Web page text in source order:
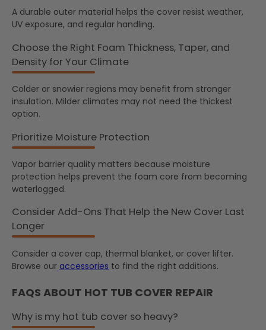
A durable outer material helps the cover resist weather,
UV exposure, and regular handling.
Choose the Right Foam Thickness, Taper, and
Density for Your Climate
Colder or snowier regions may benefit from stronger
insulation. Milder climates may not need the thickest
option.
Prioritize Moisture Protection
Vapor barrier quality matters because moisture
protection helps prevent the foam core from becoming
waterlogged.
Consider Add-Ons That Help the New Cover Last
Longer
Consider a cover cap, thermal blanket, or cover lifter.
Browse our accessories to find the right additions.
FAQS ABOUT HOT TUB COVER REPAIR
Why is my hot tub cover so heavy?